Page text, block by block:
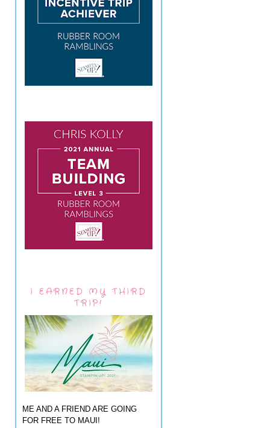
I EARNED MY THIRD
TRIP!
ME AND A FRIEND ARE GOING
FOR FREE TO MAUI!